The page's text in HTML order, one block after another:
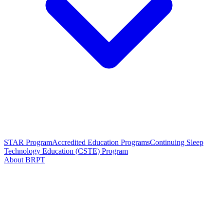
STAR ProgramAccredited Education ProgramsContinuing Sleep
Technology Education (CSTE) Program
About BRPT